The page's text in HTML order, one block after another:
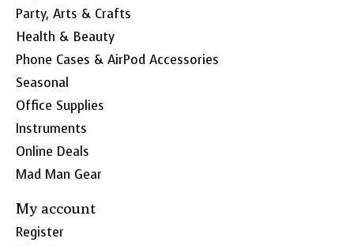
Party, Arts & Crafts
Health & Beauty
Phone Cases & AirPod Accessories
Seasonal
Office Supplies
Instruments
Online Deals
Mad Man Gear
My account
Register